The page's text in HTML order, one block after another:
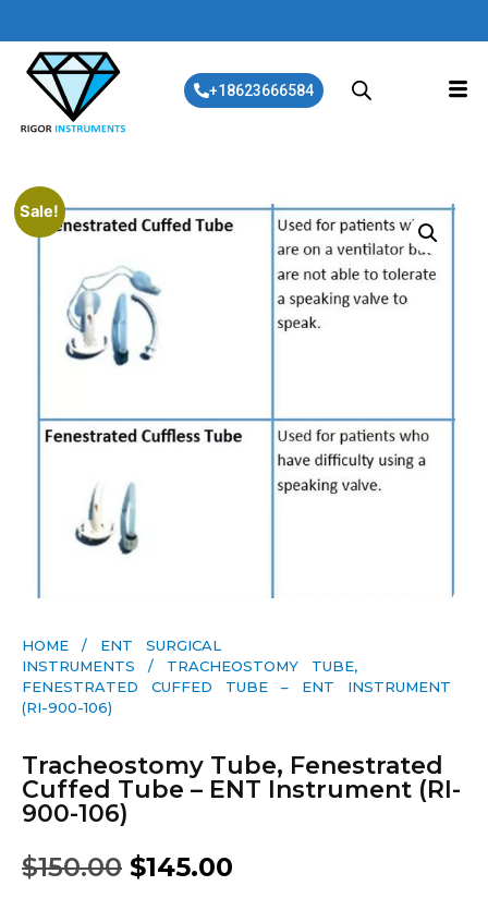
+18623666584
Sale!
HOME / ENT SURGICAL
INSTRUMENTS / TRACHEOSTOMY TUBE,
FENESTRATED CUFFED TUBE – ENT INSTRUMENT
(RI-900-106)
Tracheostomy Tube, Fenestrated
Cuffed Tube – ENT Instrument (RI-
900-106)
$150.00 $145.00